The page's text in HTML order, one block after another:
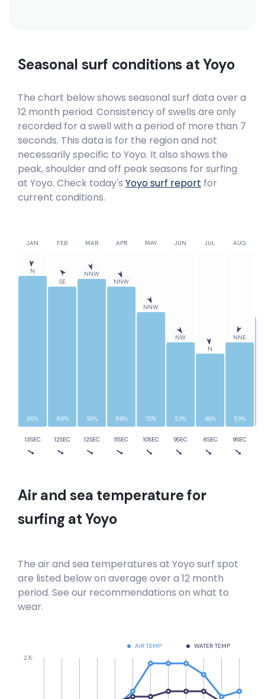
Seasonal surf conditions atYoyo
The chart below shows seasonal surf data over a
12 month period. Consistency of swells are only
recorded for a swell with a period of more than 7
seconds. This data is for the region and not
necessarily specific to Yoyo. It also shows the
peak, shoulder and off peak seasons for surfing
at Yoyo. Check today's Yoyosurf report for
current conditions.
N
SE
NNW
NNW
NNW
NW
N
NNE
95% 88% 93% 88% 72% 53% 46% 53%
JAN FEB MAR APR MAY JUN JUL AUG
13SEC 12SEC 12SEC 11SEC 10SEC 9SEC 8SEC 9SEC
Air and sea temperature for
surfing atYoyo
The air and sea temperatures at Yoyo surf spot
are listed below on average over a 12 month
period. See our recommendations on what to
wear.
AIR TEMP WATER TEMP
27c